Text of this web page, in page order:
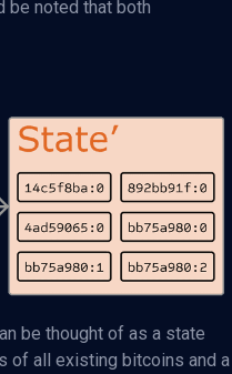
be noted that both
be thought of as a state
of all existing bitcoins and a